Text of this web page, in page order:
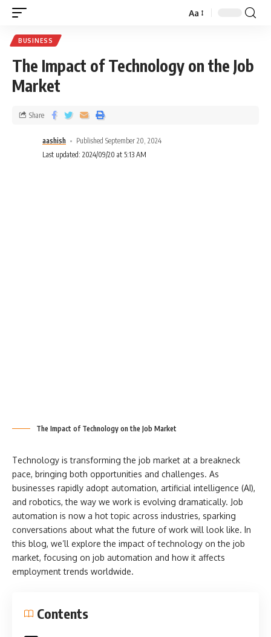
Aa
BUSINESS
The Impact of Technology on the Job
Market
aashish
Published September 20, 2024
Last updated: 2024/09/20 at 5:13 AM
Share
The Impact of Technology on the Job Market
Technology is transforming the job market at a breakneck
pace, bringing both opportunities and challenges. As
businesses rapidly adopt automation, artificial intelligence (AI),
and robotics, the way we work is evolving dramatically. Job
automation is now a hot topic across industries, sparking
conversations about what the future of work will look like. In
this blog, we’ll explore the impact of technology on the job
market, focusing on job automation and how it affects
employment trends worldwide.
Contents